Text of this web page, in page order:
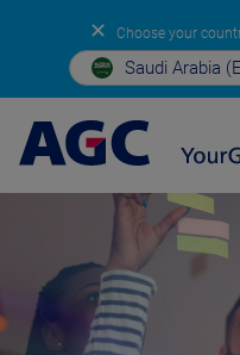
✕ Choose your
Saudi Arabia